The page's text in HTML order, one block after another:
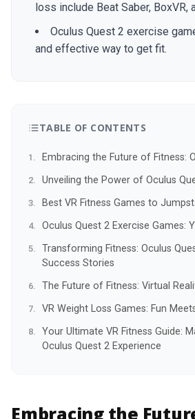
loss include Beat Saber, BoxVR,
Oculus Quest 2 exercise
and effective way to get fit.
TABLE OF CONTENTS
Embracing the Future of Fitness:
Unveiling the Power of Oculus
Best VR Fitness Games to
Oculus Quest 2 Exercise Games:
Transforming Fitness: Oculus
Success Stories
The Future of Fitness: Virtual
VR Weight Loss Games: Fun
Your Ultimate VR Fitness Guide:
Oculus Quest 2 Experience
Embracing the